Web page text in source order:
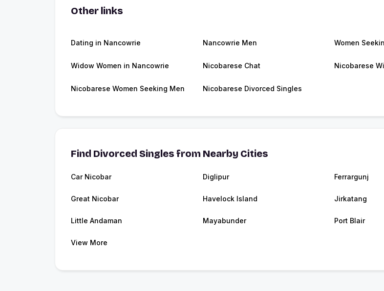
Other links
Dating in Nancowrie Nancowrie Men Women
Widow Women in Nancowrie Nicobarese Chat Nicobarese
Nicobarese Women Seeking Men Nicobarese Divorced Singles
Find Divorced Singles from Nearby Cities
Car Nicobar Diglipur Ferrargunj
Great Nicobar Havelock Island Jirkatang
Little Andaman Mayabunder Port Blair
View More